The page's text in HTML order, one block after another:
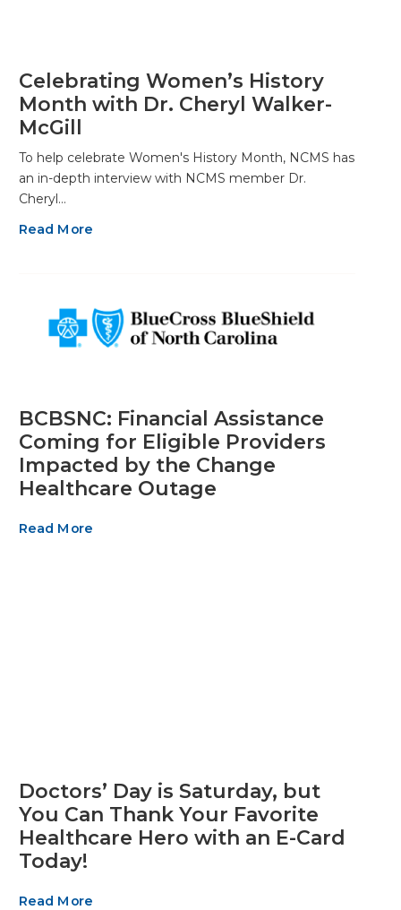
Celebrating Women’s History
Month with Dr. Cheryl Walker-
McGill
To help celebrate Women's History Month, NCMS has
an in-depth interview with NCMS member Dr.
Cheryl…
Read More
BCBSNC: Financial Assistance
Coming for Eligible Providers
Impacted by the Change
Healthcare Outage
Read More
Doctors’ Day is Saturday, but
You Can Thank Your Favorite
Healthcare Hero with an E-Card
Today!
Read More